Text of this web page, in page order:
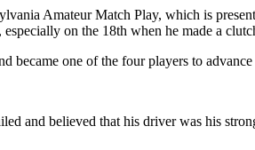
Amateur Match Play, which is
on the 18th when he made a
became one of the four players to
and believed that his driver was his